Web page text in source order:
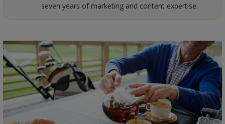
seven years of marketing and content expertise.